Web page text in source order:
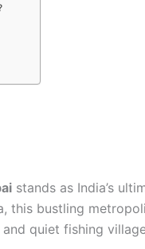
stands as India’s
bustling
quiet fishing